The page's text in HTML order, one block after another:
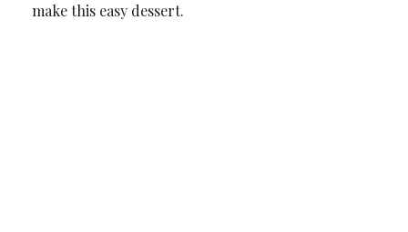
make this easy dessert.